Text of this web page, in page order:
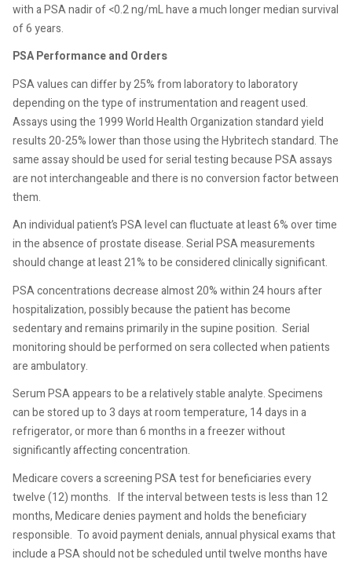
with a PSA nadir of <0.2 ng/mL have a much longer median survival
of 6 years.
PSA Performance and Orders
PSA values can differ by 25% from laboratory to laboratory
depending on the type of instrumentation and reagent used.
Assays using the 1999 World Health Organization standard yield
results 20-25% lower than those using the Hybritech standard. The
same assay should be used for serial testing because PSA assays
are not interchangeable and there is no conversion factor between
them.
An individual patient’s PSA level can fluctuate at least 6% over time
in the absence of prostate disease. Serial PSA measurements
should change at least 21% to be considered clinically significant.
PSA concentrations decrease almost 20% within 24 hours after
hospitalization, possibly because the patient has become
sedentary and remains primarily in the supine position. Serial
monitoring should be performed on sera collected when patients
are ambulatory.
Serum PSA appears to be a relatively stable analyte. Specimens
can be stored up to 3 days at room temperature, 14 days in a
refrigerator, or more than 6 months in a freezer without
significantly affecting concentration.
Medicare covers a screening PSA test for beneficiaries every
twelve (12) months. If the interval between tests is less than 12
months, Medicare denies payment and holds the beneficiary
responsible. To avoid payment denials, annual physical exams that
include a PSA should not be scheduled until twelve months have